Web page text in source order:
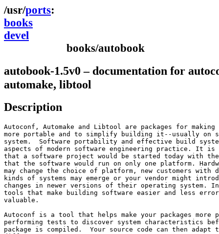
ports
books
devel
books/autobook
autobook-1.5v0 – documentation for
automake, libtool
Description
Autoconf, Automake and Libtool are packages for
more portable and to simplify building it--usually on
system.  Software portability and effective build
aspects of modern software engineering practice. It
that a software project would be started today with
that the software would run on only one platform.
may change the choice of platform, new customers with
kinds of systems may emerge or your vendor might
changes in newer versions of their operating system.
tools that make building software easier and less
valuable.
Autoconf is a tool that helps make your packages more
performing tests to discover system characteristics
package is compiled.  Your source code can then adapt